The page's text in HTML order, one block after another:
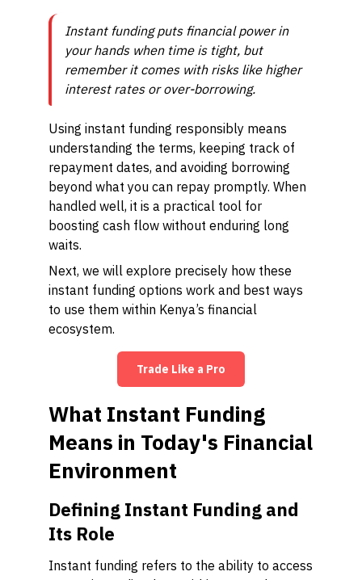
Instant funding puts financial power in
your hands when time is tight, but
remember it comes with risks like higher
interest rates or over-borrowing.
Using instant funding responsibly means
understanding the terms, keeping track of
repayment dates, and avoiding borrowing
beyond what you can repay promptly. When
handled well, it is a practical tool for
boosting cash flow without enduring long
waits.
Next, we will explore precisely how these
instant funding options work and best ways
to use them within Kenya’s financial
ecosystem.
Trade Like a Pro
What Instant Funding
Means in Today's Financial
Environment
Defining Instant Funding and
Its Role
Instant funding refers to the ability to access